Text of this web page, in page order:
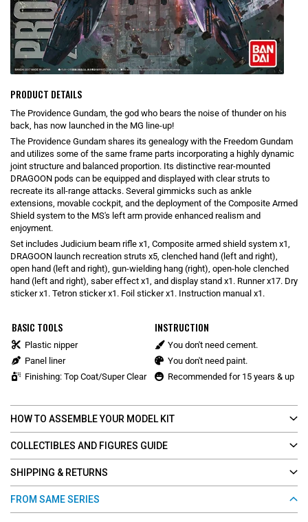
PRODUCT DETAILS
The Providence Gundam, the god who bears the noise of thunder on his
back, has now launched in the MG line-up!
The Providence Gundam shares its genealogy with the Freedom Gundam
and utilizes some of the same frame parts incorporating a highly dynamic
joint structure and balanced proportion. Its distinctive rear-mounted
DRAGOON pods can be equipped and displayed with clear struts to
recreate its all-range attacks. Several gimmicks such as ankle
extensions, movable cockpit, and the deployment of the Composite Armed
Shield system to the MS's left arm provide enhanced realism and
enjoyment.
Set includes Judicium beam rifle x1, Composite armed shield system x1,
DRAGOON launch recreation struts x5, clenched hand (left and right),
open hand (left and right), gun-wielding hang (right), open-hole clenched
hand (left and right), saber effect x1, and display stand x1. Runner x17. Dry
sticker x1. Tetron sticker x1. Foil sticker x1. Instruction manual x1.
BASIC TOOLS
Plastic nipper
Panel liner
Finishing: Top Coat/Super Clear
INSTRUCTION
You don't need cement.
You don't need paint.
Recommended for 15 years & up
HOW TO ASSEMBLE YOUR MODEL KIT
COLLECTIBLES AND FIGURES GUIDE
SHIPPING & RETURNS
FROM SAME SERIES